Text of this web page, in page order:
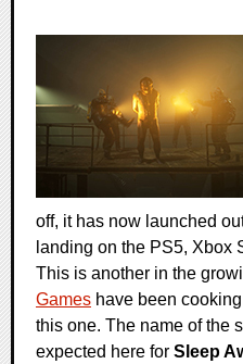
off, it has now launched
landing on the PS5, Xbox
This is another in the
Games have been
this one. The name of the
expected here for Sleep